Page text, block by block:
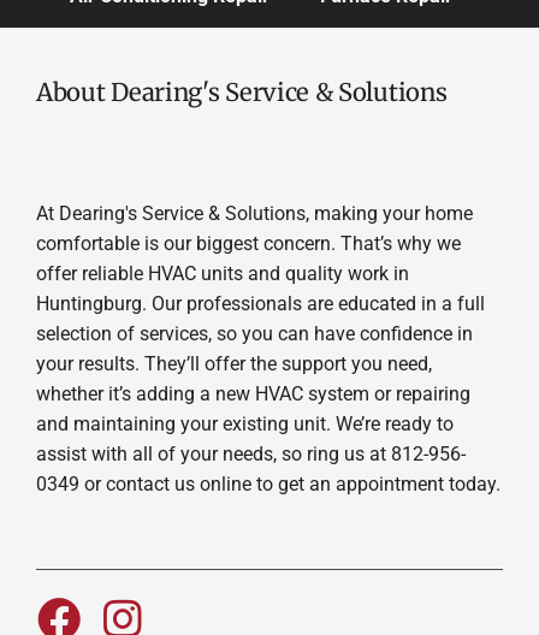
About Dearing's Service & Solutions
At Dearing's Service & Solutions, making your home
comfortable is our biggest concern. That’s why we
offer reliable HVAC units and quality work in
Huntingburg. Our professionals are educated in a full
selection of services, so you can have confidence in
your results. They’ll offer the support you need,
whether it’s adding a new HVAC system or repairing
and maintaining your existing unit. We’re ready to
assist with all of your needs, so ring us at 812-956-
0349 or contact us online to get an appointment today.